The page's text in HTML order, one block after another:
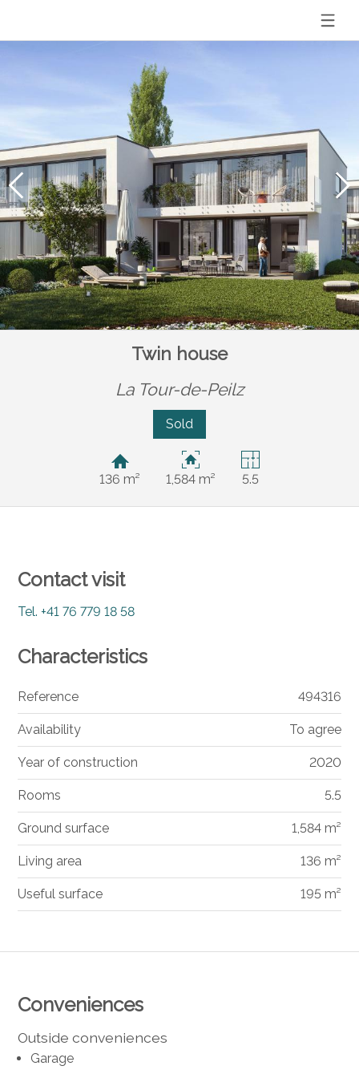
Twin house
La Tour-de-Peilz
Sold
136 m² 1,584 m² 5.5
Conveniences
Outside conveniences
Garage
Contact visit
Tel.+41 76 779 18 58
Characteristics
Reference 494316
Availability To agree
Year of construction 2020
Rooms 5.5
Ground surface 1,584 m²
Living area 136 m²
Useful surface 195 m²